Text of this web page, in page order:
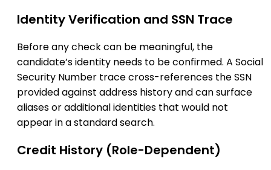
Identity Verification and SSN Trace
Before any check can be meaningful, the
candidate’s identity needs to be confirmed. A Social
Security Number trace cross-references the SSN
provided against address history and can surface
aliases or additional identities that would not
appear in a standard search.
Credit History (Role-Dependent)